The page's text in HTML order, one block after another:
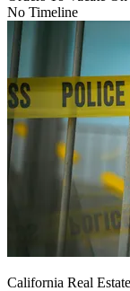
No Timeline
California Real